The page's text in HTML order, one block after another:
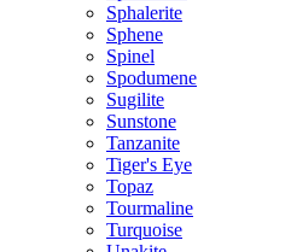
Sphalerite
Sphene
Spinel
Spodumene
Sugilite
Sunstone
Tanzanite
Tiger's Eye
Topaz
Tourmaline
Turquoise